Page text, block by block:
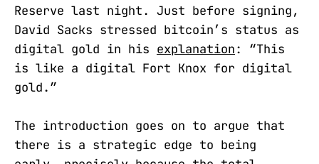
Reserve last night. Just before signing,
David Sacks stressed bitcoin’s status as
digital gold in his explanation: “This
is like a digital Fort Knox for digital
gold.”
The introduction goes on to argue that
there is a strategic edge to being